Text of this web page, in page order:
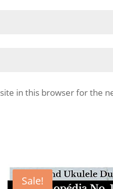
in this browser for the
Sale!